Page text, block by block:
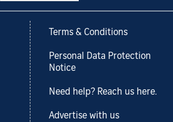
Terms & Conditions
Personal Data Protection
Notice
Need help? Reach us here.
Advertise with us